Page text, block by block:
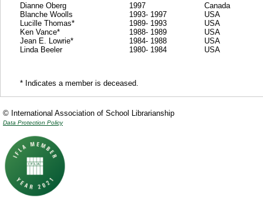
Dianne Oberg
1997
Canada
Blanche Woolls
1993- 1997
USA
Lucille Thomas*
1989- 1993
USA
Ken Vance*
1988- 1989
USA
Jean E. Lowrie*
1984- 1988
USA
Linda Beeler
1980- 1984 USA
* Indicates a member is deceased.
© International Association of School Librarianship
Data Protection Policy